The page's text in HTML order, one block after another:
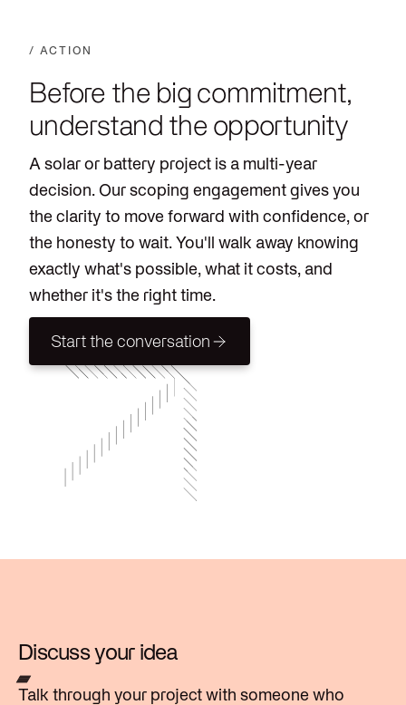
/ ACTION
Before the big commitment,
understand the opportunity
A solar or battery project is a multi-year
decision. Our scoping engagement gives you
the clarity to move forward with confidence, or
the honesty to wait. You'll walk away knowing
exactly what's possible, what it costs, and
whether it's the right time.
Start the conversation
Start the conversation
Discuss your idea
Talk through your project with someone who